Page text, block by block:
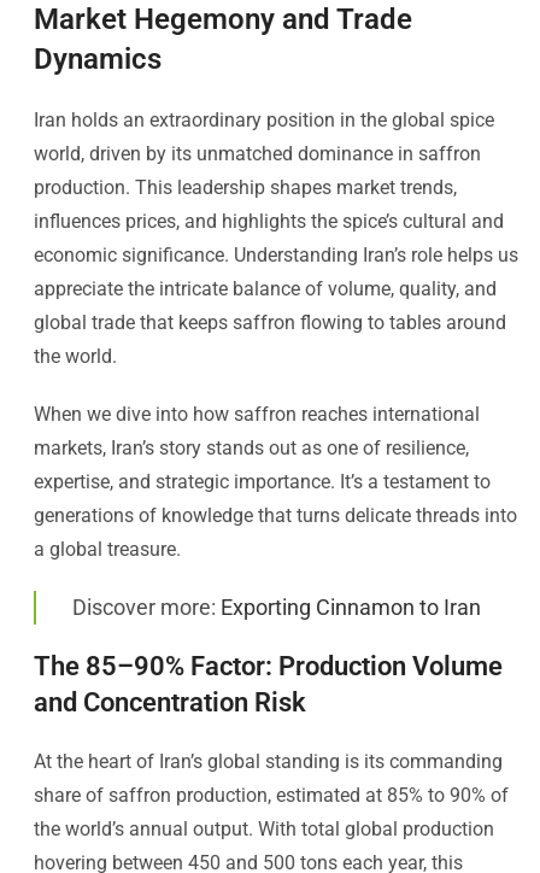
Market Hegemony and Trade
Dynamics
Iran holds an extraordinary position in the global spice
world, driven by its unmatched dominance in saffron
production. This leadership shapes market trends,
influences prices, and highlights the spice’s cultural and
economic significance. Understanding Iran’s role helps us
appreciate the intricate balance of volume, quality, and
global trade that keeps saffron flowing to tables around
the world.
When we dive into how saffron reaches international
markets, Iran’s story stands out as one of resilience,
expertise, and strategic importance. It’s a testament to
generations of knowledge that turns delicate threads into
a global treasure.
Discover more: Exporting Cinnamon to Iran
The 85–90% Factor: Production Volume
and Concentration Risk
At the heart of Iran’s global standing is its commanding
share of saffron production, estimated at 85% to 90% of
the world’s annual output. With total global production
hovering between 450 and 500 tons each year, this